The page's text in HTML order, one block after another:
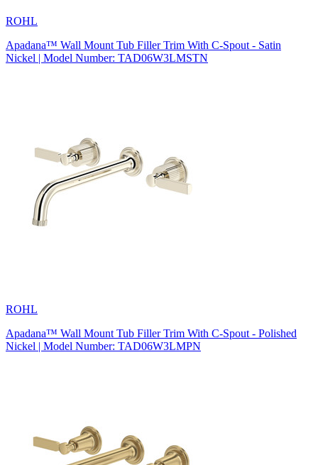
ROHL
Apadana™ Wall Mount Tub Filler Trim With C-Spout - Satin
Nickel | Model Number: TAD06W3LMSTN
ROHL
Apadana™ Wall Mount Tub Filler Trim With C-Spout - Polished
Nickel | Model Number: TAD06W3LMPN